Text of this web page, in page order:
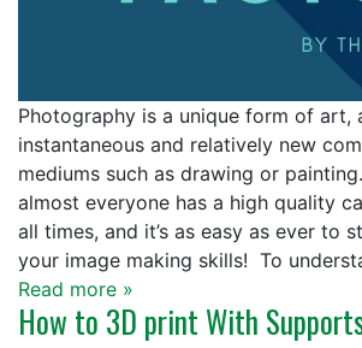
Photography is a unique form of art,
instantaneous and relatively new
mediums such as drawing or
almost everyone has a high quality
all times, and it’s as easy as ever to
your image making skills! To
Read more »
How to 3D print With